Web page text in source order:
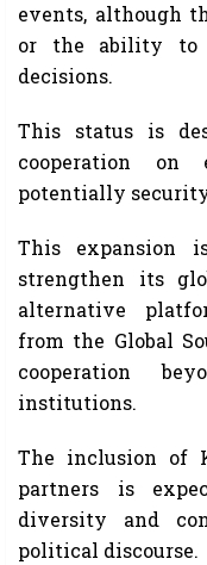
events, although
or the ability to
decisions.
This status is
cooperation on
potentially
This expansion
strengthen its
alternative
from the Global
cooperation
institutions.
The inclusion of
partners is
diversity and
political discourse.